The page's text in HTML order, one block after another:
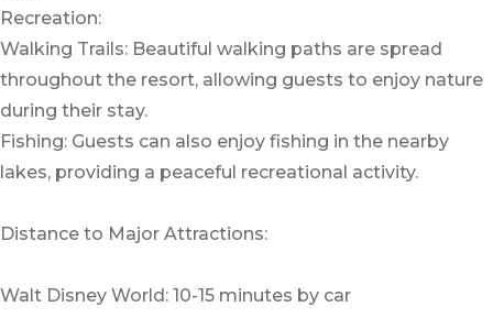
Recreation:
Walking Trails: Beautiful walking paths are spread
throughout the resort, allowing guests to enjoy nature
during their stay.
Fishing: Guests can also enjoy fishing in the nearby
lakes, providing a peaceful recreational activity.
Distance to Major Attractions:
Walt Disney World: 10-15 minutes by car